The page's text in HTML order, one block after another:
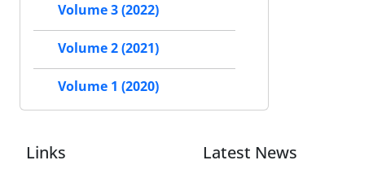
Volume 3 (2022)
Volume 2 (2021)
Volume 1 (2020)
Links Latest News